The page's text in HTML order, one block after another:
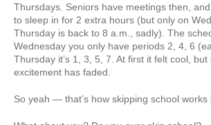
Thursdays. Seniors have meetings then,
to sleep in for 2 extra hours (but only on
Thursday is back to 8 a.m., sadly). The
Wednesday you only have periods 2, 4, 6
Thursday it’s 1, 3, 5, 7. At first it felt cool,
excitement has faded.
So yeah — that’s how skipping school works